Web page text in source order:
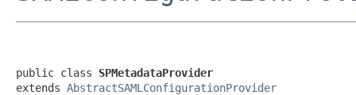
public class SPMetadataProvider
extends AbstractSAMLConfigurationProvider